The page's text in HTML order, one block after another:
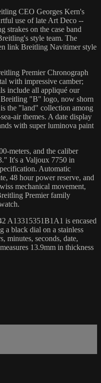
CEO Georges Kern's
use of late Art Deco --
strakes on the case band
style team. The
link Breitling Navitimer style
Premier Chronograph
with impressive camber;
include all appliqué our
Breitling "B" logo, now shorn
the "land" collection among
air themes. A date display
with super luminova paint
meters, and the caliber
It's a Valjoux 7750 in
Automatic
48 hour power reserve, and
mechanical movement,
Premier family
A13315351B1A1 is encased
a black dial on a stainless
minutes, seconds, date,
13.9mm in thickness